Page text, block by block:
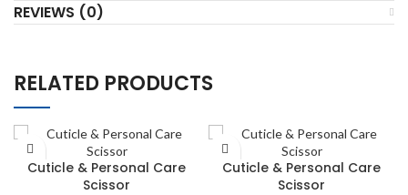
REVIEWS (0)
RELATED PRODUCTS
Cuticle & Personal Care
Scissor
Cuticle & Personal Care
Scissor